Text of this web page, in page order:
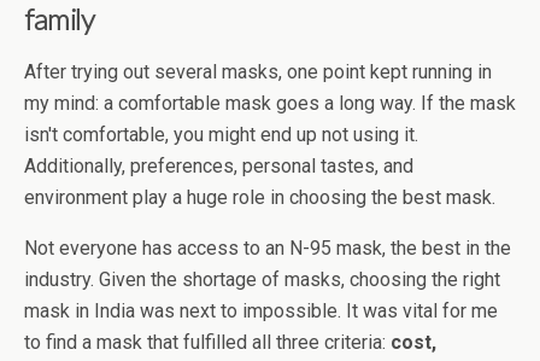
family
After trying out several masks, one point kept running in
my mind: a comfortable mask goes a long way. If the mask
isn't comfortable, you might end up not using it.
Additionally, preferences, personal tastes, and
environment play a huge role in choosing the best mask.
Not everyone has access to an N-95 mask, the best in the
industry. Given the shortage of masks, choosing the right
mask in India was next to impossible. It was vital for me
to find a mask that fulfilled all three criteria: cost,